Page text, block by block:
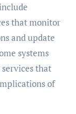
that monitor
and update
systems
that
of